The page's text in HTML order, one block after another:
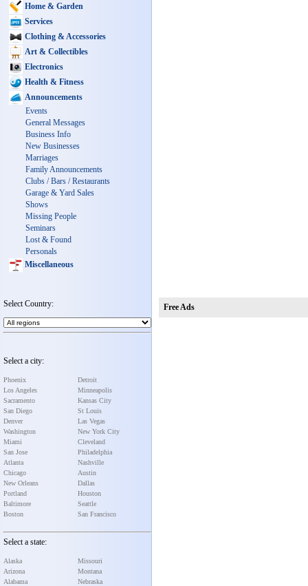
Home & Garden
Services
Clothing & Accessories
Art & Collectibles
Electronics
Health & Fitness
Announcements
Events
General Messages
Business Info
New Businesses
Marriages
Family Announcements
Clubs / Bars / Restaurants
Garage & Yard Sales
Shows
Missing People
Seminars
Lost & Found
Personals
Miscellaneous
Select Country:
Select a city:
Phoenix
Los Angeles
Sacramento
San Diego
Denver
Washington
Miami
San Jose
Atlanta
Chicago
New Orleans
Portland
Baltimore
Boston
Detroit
Minneapolis
Kansas City
St Louis
Las Vegas
New York City
Cleveland
Philadelphia
Nashville
Austin
Dallas
Houston
Seattle
San Francisco
Select a state:
Alaska
Arizona
Alabama
Missouri
Montana
Nebraska
Free Ads